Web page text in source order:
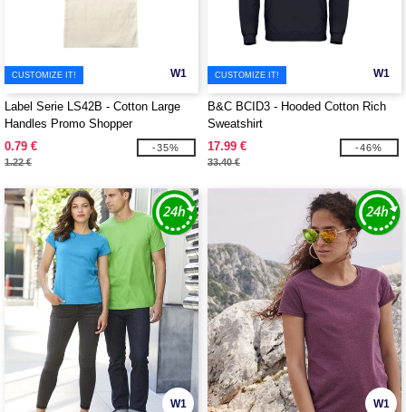
W1
CUSTOMIZE IT!
Label Serie LS42B - Cotton Large
Handles Promo Shopper
0.79 €
1.22 €
-35%
W1
CUSTOMIZE IT!
B&C BCID3 - Hooded Cotton Rich
Sweatshirt
17.99 €
33.40 €
-46%
W1 W1